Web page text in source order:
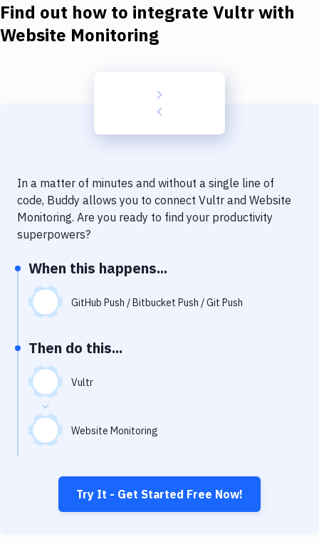
Docker
Code Quality & Review
Notifications
Uptime Monitoring
Git Hosting Services
Virtual Machine
Find out how to integrate Vultrwith
Website Monitoring
In a matter of minutes and without a single line of
code, Buddy allows you to connect Vultr and Website
Monitoring. Are you ready to find your productivity
superpowers?
When this happens...
GitHub Push / Bitbucket Push / Git Push
Then do this...
Vultr
Website Monitoring
Try It - Get Started Free Now!